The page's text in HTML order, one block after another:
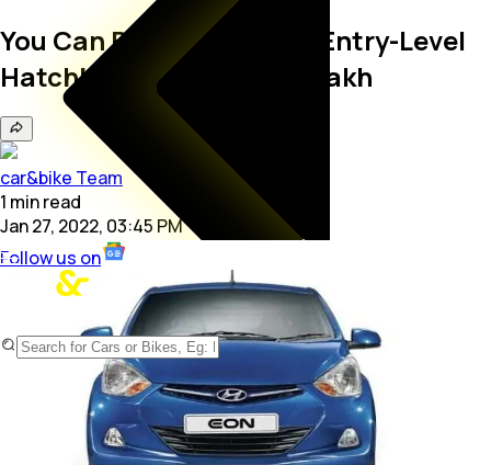
You Can Buy These Used Entry-Level
Hatchbacks Under Rs. 4 Lakh
car&bike Team
1 minread
Jan 27, 2022, 03:45 PM
Follow us on